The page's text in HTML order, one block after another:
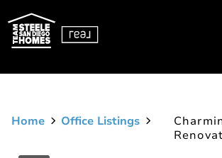
Home Office Listings